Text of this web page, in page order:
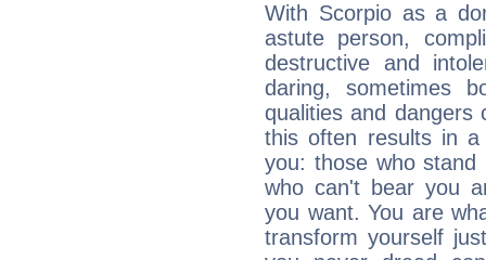
With Scorpio as a
astute person,
destructive and
daring, sometimes
qualities and dangers
this often results in a
you: those who
who can't bear you
you want. You are
transform yourself